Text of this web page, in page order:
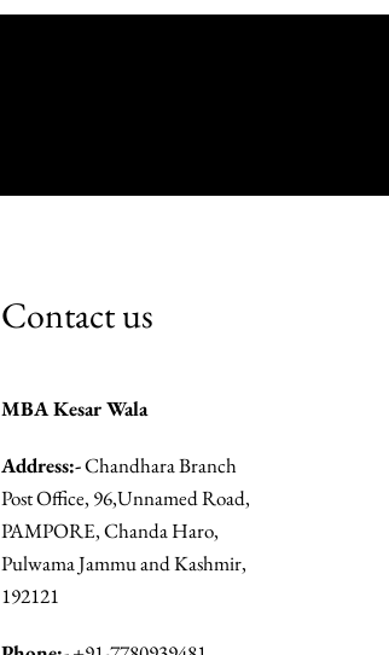
Contact us
MBA Kesar Wala
Address:-Chandhara Branch
Post Office, 96,Unnamed Road,
PAMPORE, Chanda Haro,
Pulwama Jammu and Kashmir,
192121